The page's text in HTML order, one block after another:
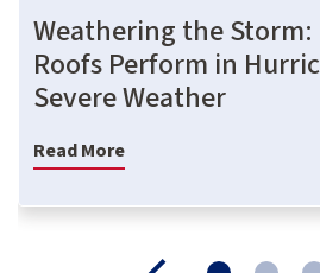
Weathering the Storm:
Roofs Perform in
Severe Weather
Read More